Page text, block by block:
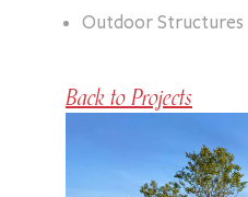
Outdoor Structures
Back to Projects